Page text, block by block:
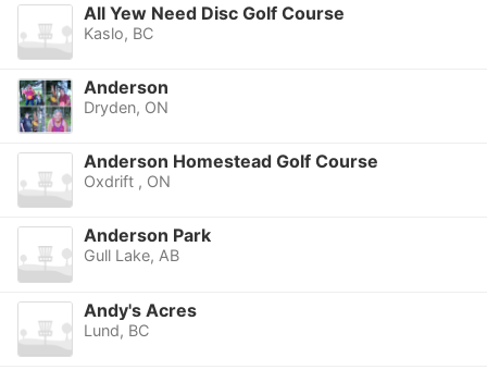
All Yew Need Disc Golf Course
Kaslo, BC
Anderson
Dryden, ON
Anderson Homestead Golf Course
Oxdrift , ON
Anderson Park
Gull Lake, AB
Andy's Acres
Lund, BC